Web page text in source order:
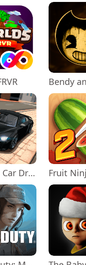
Extreme Car Driving Simulator